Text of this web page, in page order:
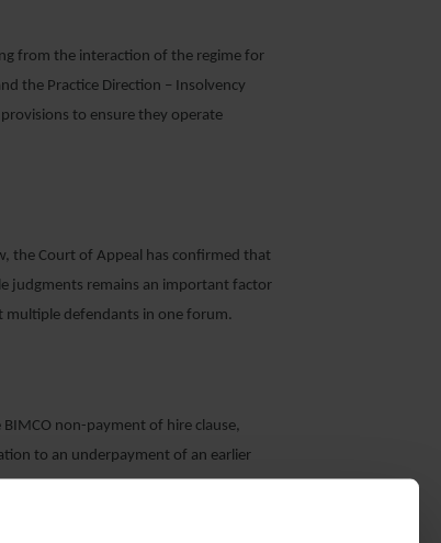
from the interaction of the regime for
the Practice Direction – Insolvency
to ensure they operate
the Court of Appeal has confirmed that
judgments remains an important factor
multiple defendants in one forum.
non-payment of hire clause,
to an underpayment of an earlier